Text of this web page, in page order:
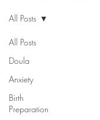
All Posts
Doula
Anxiety
Birth
Preparation
All Posts